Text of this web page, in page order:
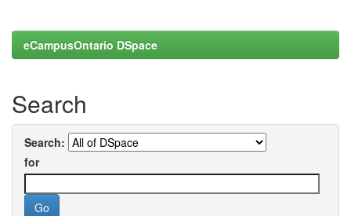
eCampusOntario DSpace
Search
Search:
for